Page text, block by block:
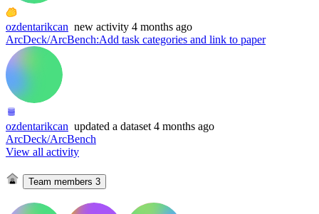
ozdentarikcan new activity 4 months ago
ArcDeck/ArcBench:Add task categories and link to paper
ozdentarikcan updated a dataset 4 months ago
ArcDeck/ArcBench
View all activity
Team members 3